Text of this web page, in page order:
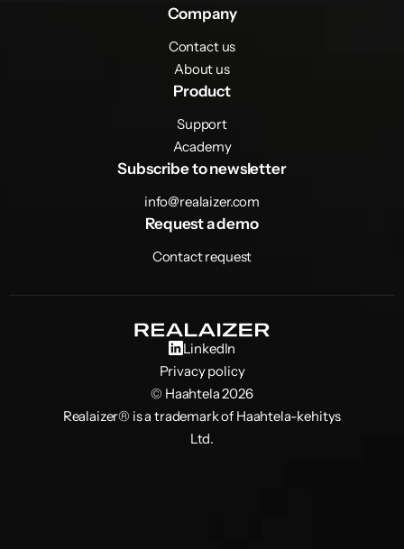
Company
Contact us
About us
Product
Support
Academy
Subscribe to newsletter
info@realaizer.com
Request a demo
Contact request
LinkedIn
Privacy policy
© Haahtela 2026
Realaizer® is a trademark of Haahtela-kehitys
Ltd.